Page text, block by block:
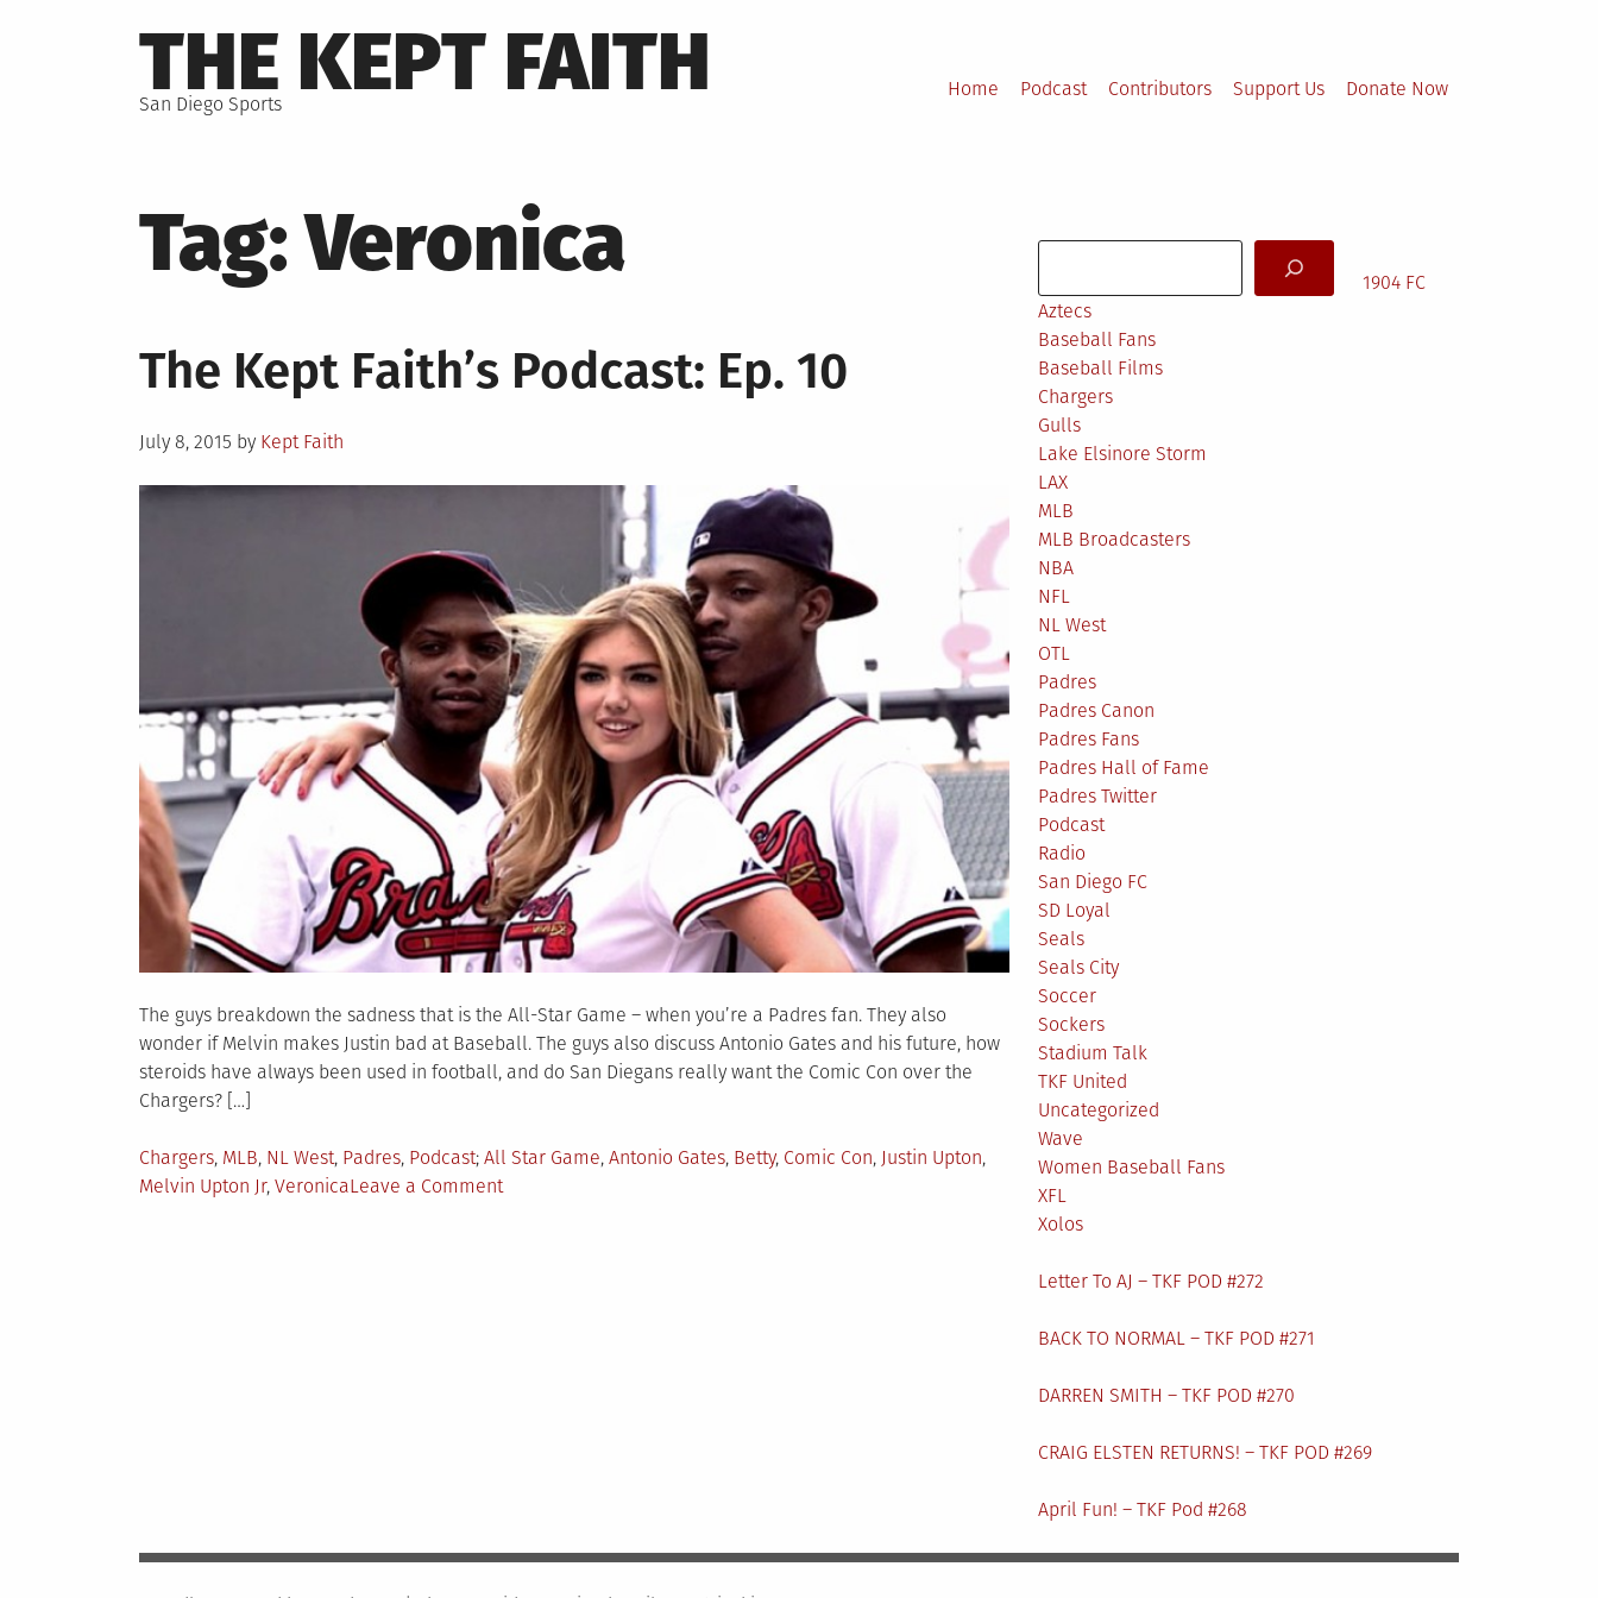
to
THE KEPT FAITH
San Diego Sports
Home Podcast Contributors Support Us Donate Now
Tag:Veronica
The Kept Faith’s Podcast: Ep. 10
Posted
July 8, 2015 by Kept Faith
The guys breakdown the sadness that is the All-Star Game – when you’re a Padres fan. They also
wonder if Melvin makes Justin bad at Baseball. The guys also discuss Antonio Gates and his future, how
steroids have always been used in football, and do San Diegans really want the Comic Con over the
Chargers? […]
Posted
in
Chargers, MLB, NL West, Padres, Podcast Tagged
All Star Game, Antonio Gates, Betty, Comic Con, Justin Upton,
Melvin Upton Jr, VeronicaLeave a Commenton
1904 FC
Aztecs
Baseball Fans
Baseball Films
Chargers
Gulls
Lake Elsinore Storm
LAX
MLB
MLB Broadcasters
NBA
NFL
NL West
OTL
Padres
Padres Canon
Padres Fans
Padres Hall of Fame
Padres Twitter
Podcast
Radio
San Diego FC
SD Loyal
Seals
Seals City
Soccer
Sockers
Stadium Talk
TKF United
Uncategorized
Wave
Women Baseball Fans
XFL
Xolos
Letter To AJ – TKF POD #272
BACK TO NORMAL – TKF POD #271
DARREN SMITH – TKF POD #270
CRAIG ELSTEN RETURNS! – TKF POD #269
April Fun! – TKF Pod #268